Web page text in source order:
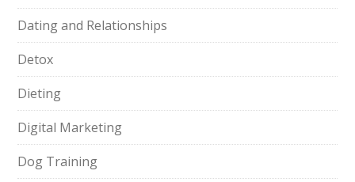
Dating and Relationships
Detox
Dieting
Digital Marketing
Dog Training